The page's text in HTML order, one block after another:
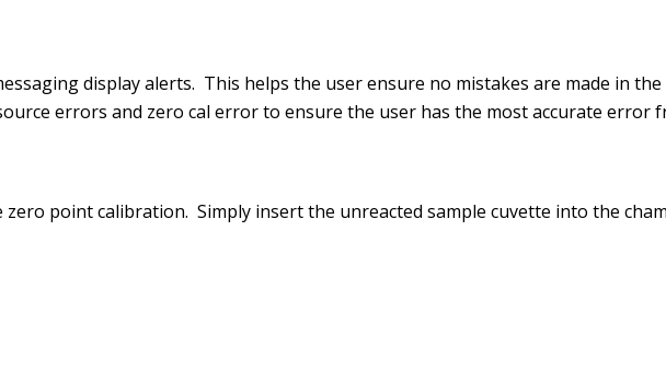
display alerts. This helps the user ensure no mistakes are made in
errors and zero cal error to ensure the user has the most accurate error
zero point calibration. Simply insert the unreacted sample cuvette into the